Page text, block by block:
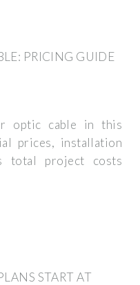
PRICING GUIDE
optic cable in this
prices, installation
total project costs
START AT